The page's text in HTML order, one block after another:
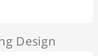
Design